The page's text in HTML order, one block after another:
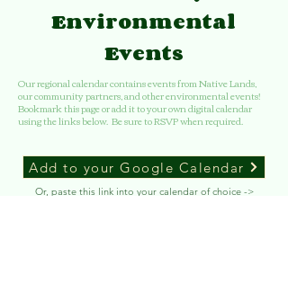
Environmental
Events
Our regional calendar contains events from Native Lands,
our community partners, and other environmental events!
Bookmark this page or add it to your own digital calendar
using the links below. Be sure to RSVP when required.
Add to your Google Calendar
Or, paste this link into your calendar of choice ->